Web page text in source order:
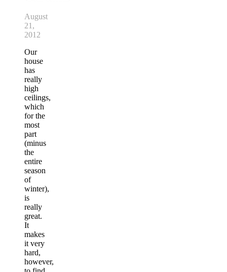
August
21,
2012
Our
house
has
really
high
ceilings,
which
for the
most
part
(minus
the
entire
season
of
winter),
is
really
great.
It
makes
it very
hard,
however,